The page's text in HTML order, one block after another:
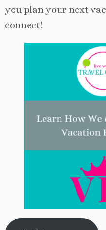
you plan your next
connect!